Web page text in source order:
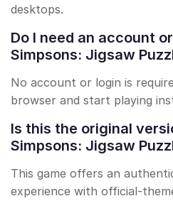
desktops.
Do I need an account
Simpsons: Jigsaw
No account or login is
browser and start playing
Is this the original
Simpsons: Jigsaw
This game offers an
experience with official-